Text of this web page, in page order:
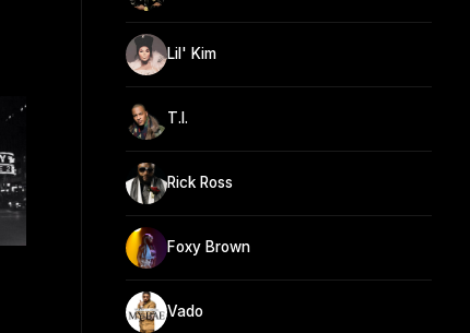
Lil' Kim
T.I.
Rick Ross
Foxy Brown
Vado